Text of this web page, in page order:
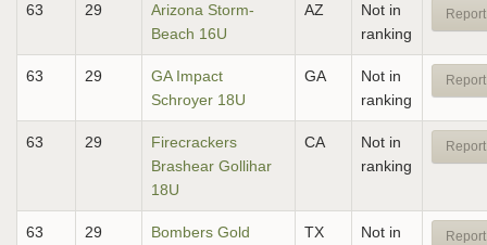
63 29
Arizona Storm-
Beach 16U
AZ
Not in
ranking
63 29
GA Impact
Schroyer 18U
GA
Not in
ranking
63 29
Firecrackers
Brashear Gollihar
18U
CA
Not in
ranking
63 29
Bombers Gold
TX
Not in